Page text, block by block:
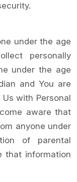
under the age
personally
under the age
and You are
with Personal
aware that
anyone under
of parental
that information